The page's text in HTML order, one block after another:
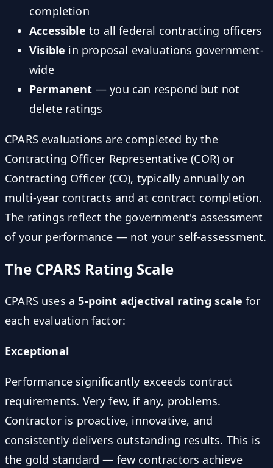
completion
Accessible to all federal contracting officers
Visible in proposal evaluations government-
wide
Permanent — you can respond but not
delete ratings
CPARS evaluations are completed by the
Contracting Officer Representative (COR) or
Contracting Officer (CO), typically annually on
multi-year contracts and at contract completion.
The ratings reflect the government's assessment
of your performance — not your self-assessment.
The CPARS Rating Scale
CPARS uses a5-point adjectival rating scale for
each evaluation factor:
Exceptional
Performance significantly exceeds contract
requirements. Very few, if any, problems.
Contractor is proactive, innovative, and
consistently delivers outstanding results. This is
the gold standard — few contractors achieve